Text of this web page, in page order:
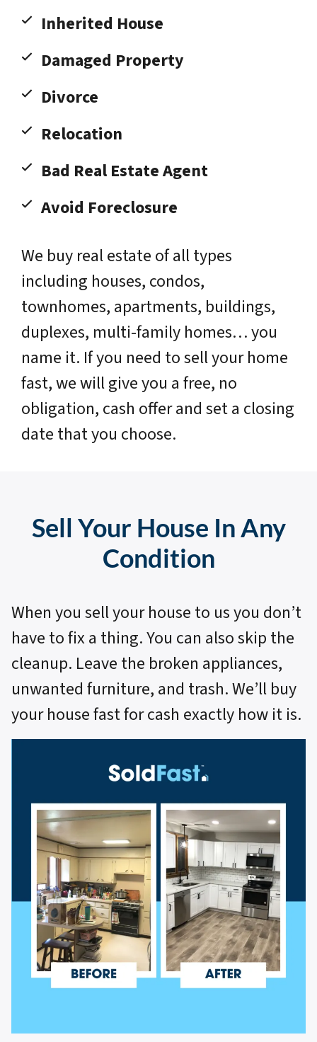
Inherited House
Damaged Property
Divorce
Relocation
Bad Real Estate Agent
Avoid Foreclosure
We buy real estate of all types
including houses, condos,
townhomes, apartments, buildings,
duplexes, multi-family homes… you
name it. If you need to sell your home
fast, we will give you a free, no
obligation, cash offer and set a closing
date that you choose.
Sell Your House In Any
Condition
When you sell your house to us you don’t
have to fix a thing. You can also skip the
cleanup. Leave the broken appliances,
unwanted furniture, and trash. We’ll buy
your house fast for cash exactly how it is.